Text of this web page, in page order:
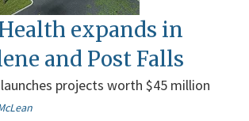
expands in
and Post Falls
projects worth $45 million